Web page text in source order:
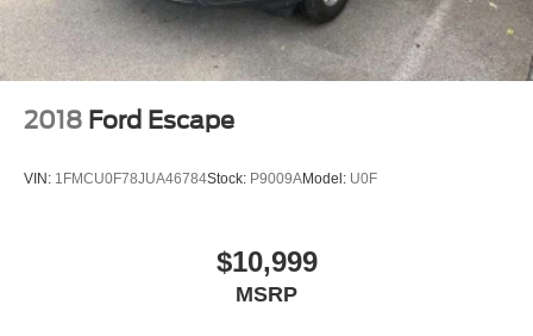
Axle Ratio: 3.648
2018 Ford Escape
VIN: 1FMCU0F78JUA46784Stock: P9009AModel: U0F
$10,999
MSRP